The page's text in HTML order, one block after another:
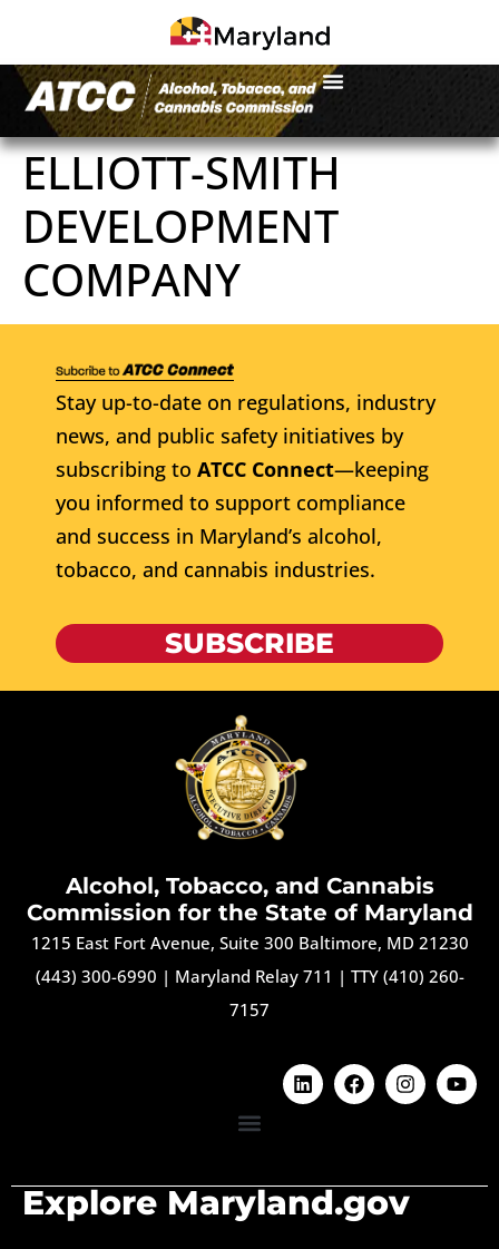
ELLIOTT-SMITH
DEVELOPMENT
COMPANY
Stay up-to-date on regulations, industry
news, and public safety initiatives by
subscribing to ATCC Connect—keeping
you informed to support compliance
and success in Maryland’s alcohol,
tobacco, and cannabis industries.
SUBSCRIBE
Alcohol, Tobacco, and Cannabis
Commission for the State of Maryland
1215 East Fort Avenue, Suite 300 Baltimore, MD 21230
(443) 300-6990 | Maryland Relay 711 | TTY (410) 260-
7157
Explore Maryland.gov